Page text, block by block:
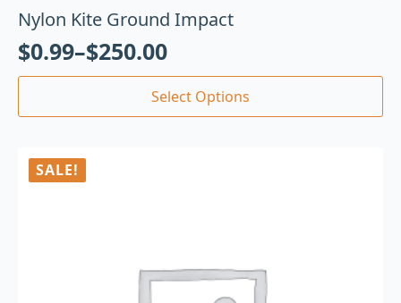
Nylon Kite Ground Impact
$0.99–$250.00
Select Options
SALE!